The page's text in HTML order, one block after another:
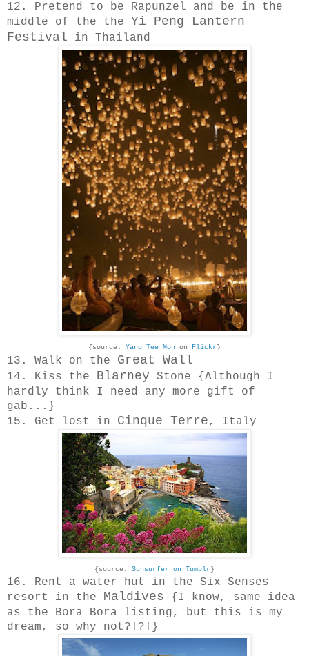
12. Pretend to be Rapunzel and be in the
middle of the the Yi Peng Lantern
Festival in Thailand
{source: Yang Tee Mon on Flickr}
13. Walk on the Great Wall
14. Kiss the Blarney Stone {Although I
hardly think I need any more gift of
gab...}
15. Get lost in Cinque Terre, Italy
{source: Sunsurfer on Tumblr}
16. Rent a water hut in the Six Senses
resort in the Maldives {I know, same idea
as the Bora Bora listing, but this is my
dream, so why not?!?!}